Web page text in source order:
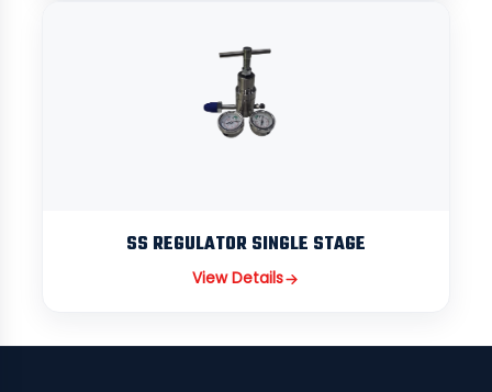
SS REGULATOR SINGLE STAGE
View Details